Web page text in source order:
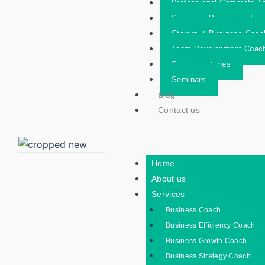
Professional Corporate
Services- Programs-
Startup & Business
Team Development
Success stories
Seminars
Blog
Contact us
Home
About us
Services
Business Coach
Business Efficiency Coach
Business Growth Coach
Business Strategy Coach